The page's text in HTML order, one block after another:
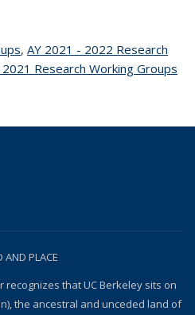
topic page
, AY 2021 - 2022 Research
Research Working Groups
AND PLACE
recognizes that UC Berkeley sits on
the ancestral and unceded land of